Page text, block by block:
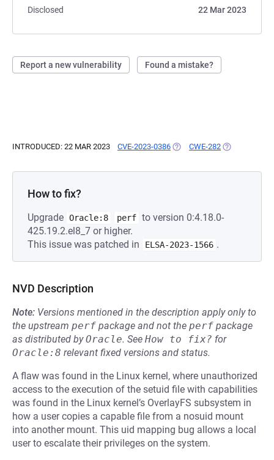
Disclosed
22 Mar 2023
Report a new vulnerability Found a mistake?
INTRODUCED: 22 MAR 2023 CVE-2023-0386 (OPENS IN A NEW TAB)
CWE-282 (OPENS IN A
How to fix?
Upgrade Oracle:8 perf to version 0:4.18.0-
425.19.2.el8_7 or higher.
This issue was patched in
ELSA-2023-1566 .
NVD Description
Note: Versions mentioned in the description apply only to
the upstream perf package and not the perf package
as distributed byOracle. See How to fix? for
Oracle:8 relevant fixed versions and status.
A flaw was found in the Linux kernel, where unauthorized
access to the execution of the setuid file with capabilities
was found in the Linux kernel’s OverlayFS subsystem in
how a user copies a capable file from a nosuid mount
into another mount. This uid mapping bug allows a local
user to escalate their privileges on the system.